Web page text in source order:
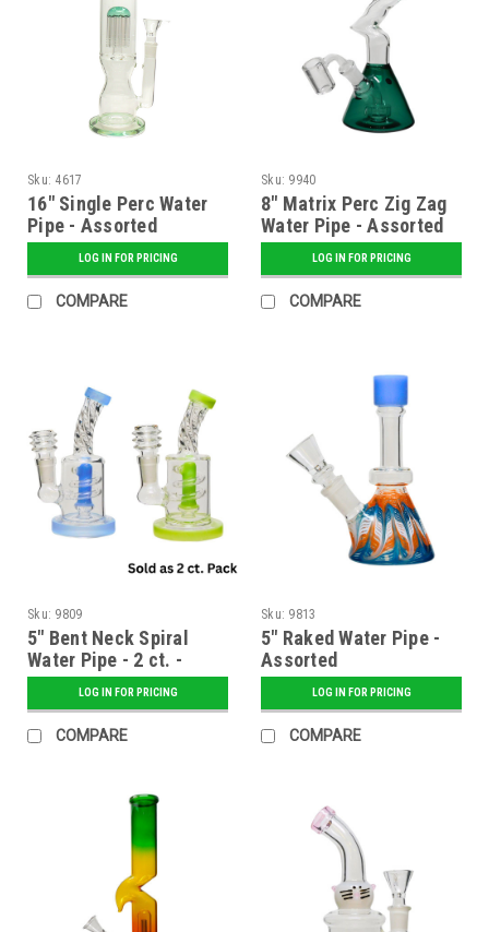
Sku: 4617
16" Single Perc Water
Pipe - Assorted
LOG IN FOR PRICING
COMPARE
Sku: 9940
8" Matrix Perc Zig Zag
Water Pipe - Assorted
LOG IN FOR PRICING
COMPARE
Sku: 9809
5" Bent Neck Spiral
Water Pipe - 2 ct. -
AssortedLOG IN FOR PRICING
COMPARE
Sku: 9813
5" Raked Water Pipe -
Assorted
LOG IN FOR PRICING
COMPARE